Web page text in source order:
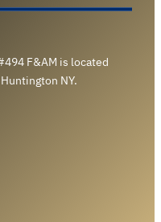
F&AM is located
NY.